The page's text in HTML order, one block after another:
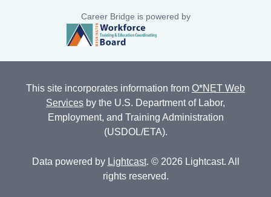
Career Bridge is powered by
This site incorporates information from O*NET Web
Services by the U.S. Department of Labor,
Employment, and Training Administration
(USDOL/ETA).
Data powered by Lightcast. © 2026 Lightcast. All
rights reserved.